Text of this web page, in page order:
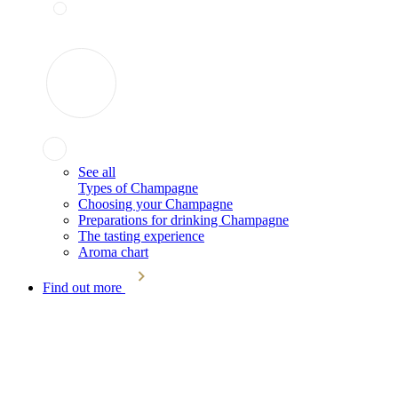
See all
Types of Champagne
Choosing your Champagne
Preparations for drinking Champagne
The tasting experience
Aroma chart
Find out more